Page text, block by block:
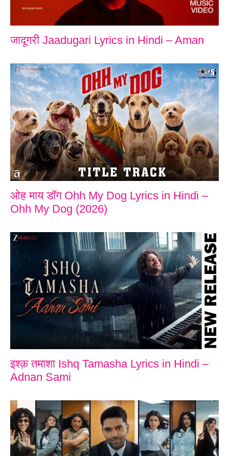
जादूगरी Jaadugari Lyrics in Hindi – Aman
ओह माय डॉग Ohh My Dog Lyrics in Hindi –
Ohh My Dog (2026)
इश्क़ तमाशा Ishq Tamasha Lyrics in Hindi –
Adnan Sami